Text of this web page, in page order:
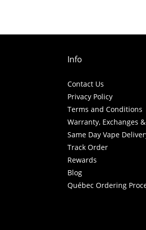
Info
Contact Us
Privacy Policy
Terms and Conditions
Warranty, Exchanges
Same Day Vape
Track Order
Rewards
Blog
Québec Ordering